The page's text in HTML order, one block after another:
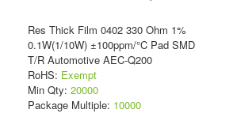
Res Thick Film 0402 330 Ohm 1%
0.1W(1/10W) ±100ppm/°C Pad SMD
T/R Automotive AEC-Q200
RoHS: Exempt
Min Qty: 20000
Package Multiple: 10000